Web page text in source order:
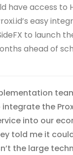
have access to
easy
to launch
ahead of
the
into our
told me it
the large